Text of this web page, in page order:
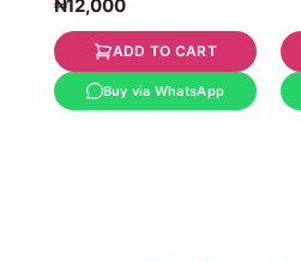
₦12,000
ADD TO CART
Buy via WhatsApp